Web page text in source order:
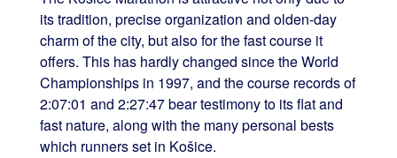
its tradition, precise organization and olden-day
charm of the city, but also for the fast course it
offers. This has hardly changed since the World
Championships in 1997, and the course records of
2:07:01 and 2:27:47 bear testimony to its flat and
fast nature, along with the many personal bests
which runners set in Košice.